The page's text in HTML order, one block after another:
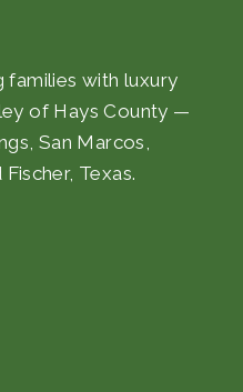
families with luxury
of Hays County —
San Marcos,
Texas.